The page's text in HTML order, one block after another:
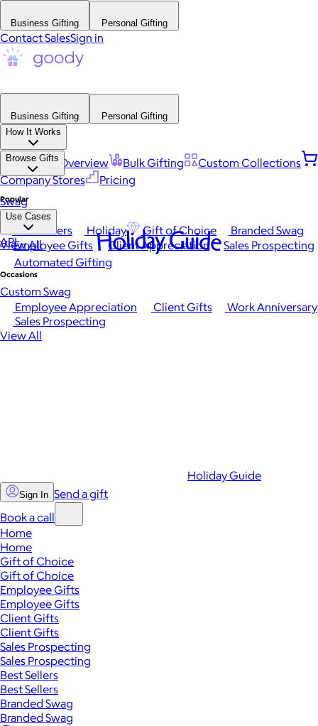
Business Gifting Personal Gifting
Contact SalesSign in
Business Gifting
Personal Gifting
How It Works
Platform Overview Bulk Gifting
Custom Collections
Company Stores
Pricing
Browse Gifts
Popular
Best Sellers Holiday Gift of Choice
Branded Swag
View All
Occasions
Employee Appreciation Client Gifts
Work Anniversary
Sales Prospecting
View All
Swag
Use Cases
Employee Gifts Client Appreciation
Sales Prospecting
Automated Gifting
Custom Swag
API Holiday Guide
Holiday Guide
Sign In Send a gift
Book a call
Home
Home
Gift of Choice
Gift of Choice
Employee Gifts
Employee Gifts
Client Gifts
Client Gifts
Sales Prospecting
Sales Prospecting
Best Sellers
Best Sellers
Branded Swag
Branded Swag